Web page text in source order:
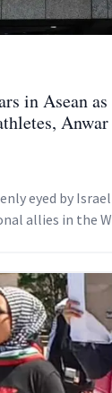
in Asean
Anwar
eyed by
allies in the